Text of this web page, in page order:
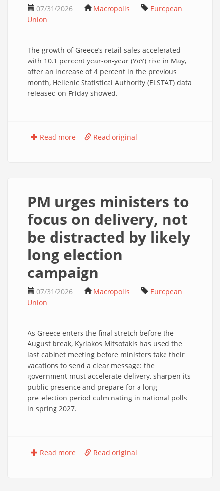
07/31/2026 Macropolis
European
Union
The growth of Greece’s retail sales accelerated
with 10.1 percent year-on-year (YoY) rise in May,
after an increase of 4 percent in the previous
month, Hellenic Statistical Authority (ELSTAT) data
released on Friday showed.
Read more Read original
PM urges ministers to
focus on delivery, not
be distracted by likely
long election
campaign
07/31/2026 Macropolis
European
Union
As Greece enters the final stretch before the
August break, Kyriakos Mitsotakis has used the
last cabinet meeting before ministers take their
vacations to send a clear message: the
government must accelerate delivery, sharpen its
public presence and prepare for a long
pre‑election period culminating in national polls
in spring 2027.
Read more Read original